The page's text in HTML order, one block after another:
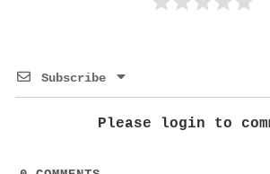
Subscribe
Please login to